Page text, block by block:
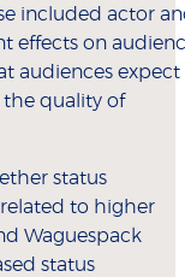
included actor
effects on
audiences expect
quality of
status
to higher
Waguespack
status